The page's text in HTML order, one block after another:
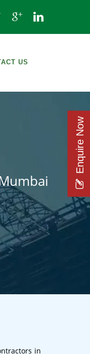
US
Enquire Now
in